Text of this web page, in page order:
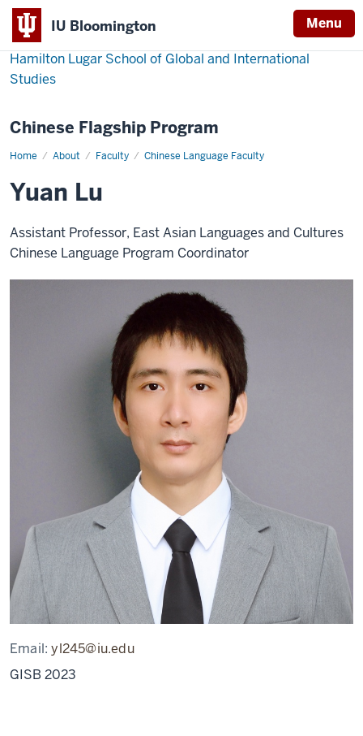
IU Bloomington Menu
Hamilton Lugar School of Global and International
Studies
Chinese Flagship Program
Home About Faculty Chinese Language Faculty
Yuan
Yuan Lu
Assistant Professor, East Asian Languages and Cultures
Chinese Language Program Coordinator
Email:yl245@iu.edu
GISB 2023